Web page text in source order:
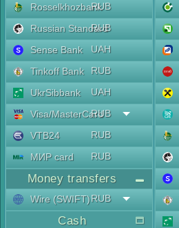
RosselkhozbankRUB
Russian Standard
RUB
Sense Bank
UAH
Tinkoff Bank
RUB
UkrSibbank
UAH
Visa/MasterCard
RUB
VTB24
RUB
МИР card
RUB
Money transfers
Wire (SWIFT)RUB
Cash